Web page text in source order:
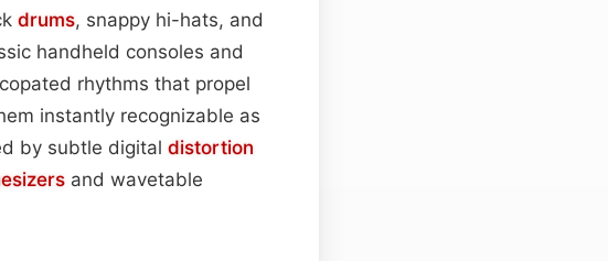
drums, snappy hi-hats, and
handheld consoles and
rhythms that propel
instantly recognizable as
by subtle digital distortion
and wavetable